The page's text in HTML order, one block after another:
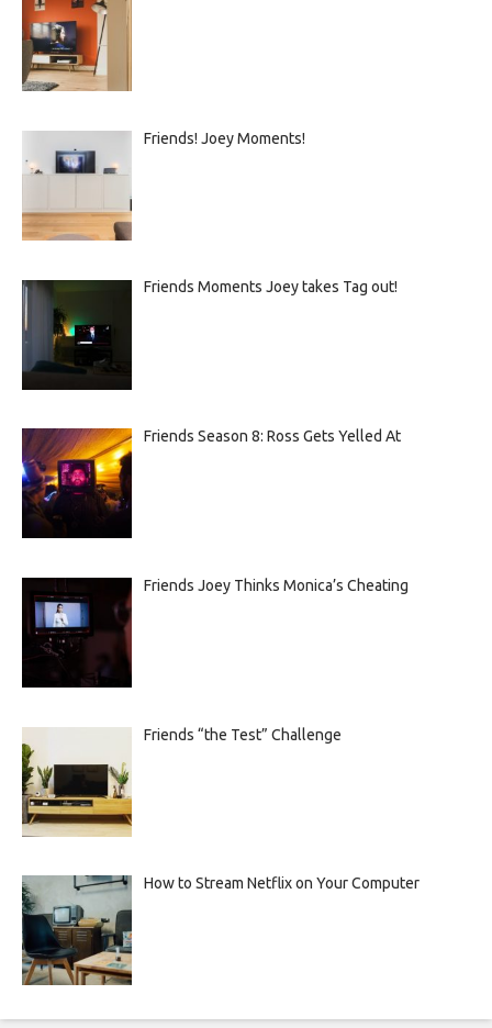
Friends! Joey Moments!
Friends Moments Joey takes Tag out!
Friends Season 8: Ross Gets Yelled At
Friends Joey Thinks Monica’s Cheating
Friends “the Test” Challenge
How to Stream Netflix on Your Computer